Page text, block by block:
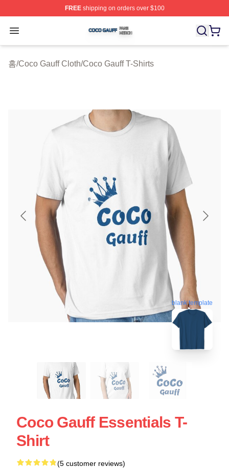
FREEshipping on orders over $100
Open menu
Coco Gauff Shop ⚡️ Officially Licensed Coco Gauff
홈/Coco Gauff Cloth/Coco Gauff T-Shirts
blank template
Coco Gauff Essentials T-
Shirt
(5 customer reviews)